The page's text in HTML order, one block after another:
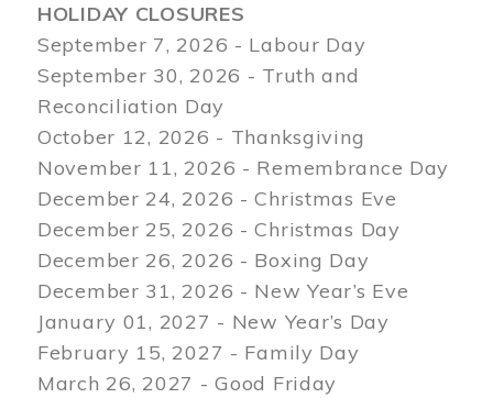
HOLIDAY CLOSURES
September 7, 2026 - Labour Day
September 30, 2026 - Truth and
Reconciliation Day
October 12, 2026 - Thanksgiving
November 11, 2026 - Remembrance Day
December 24, 2026 - Christmas Eve
December 25, 2026 - Christmas Day
December 26, 2026 - Boxing Day
December 31, 2026 - New Year’s Eve
January 01, 2027 - New Year’s Day
February 15, 2027 - Family Day
March 26, 2027 - Good Friday